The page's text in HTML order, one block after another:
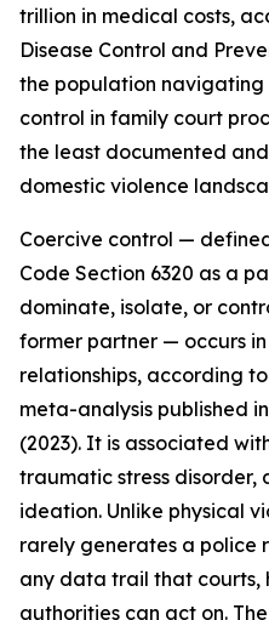
trillion in medical costs,
Disease Control and
the population
control in family court
the least documented
domestic violence
Coercive control —
Code Section 6320 as a
dominate, isolate, or
former partner — occurs
relationships, according
meta-analysis published
(2023). It is associated
traumatic stress disorder,
ideation. Unlike physical
rarely generates a police
any data trail that courts,
authorities can act on.